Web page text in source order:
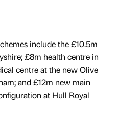
include the £10.5m
£8m health centre in
centre at the new Olive
and £12m new main
at Hull Royal